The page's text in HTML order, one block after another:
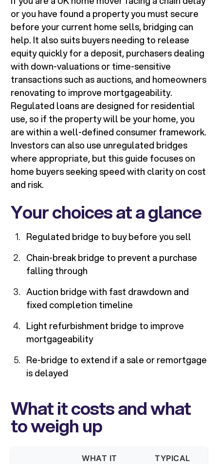
or you have found a property you must secure
before your current home sells, bridging can
help. It also suits buyers needing to release
equity quickly for a deposit, purchasers dealing
with down-valuations or time-sensitive
transactions such as auctions, and homeowners
renovating to improve mortgageability.
Regulated loans are designed for residential
use, so if the property will be your home, you
are within a well-defined consumer framework.
Investors can also use unregulated bridges
where appropriate, but this guide focuses on
home buyers seeking speed with clarity on cost
and risk.
Your choices at a glance
Regulated bridge to buy before you sell
Chain-break bridge to prevent a purchase
falling through
Auction bridge with fast drawdown and
fixed completion timeline
Light refurbishment bridge to improve
mortgageability
Re-bridge to extend if a sale or remortgage
is delayed
What it costs and what
to weigh up
WHAT IT
TYPICAL